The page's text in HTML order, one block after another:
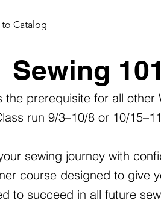
to Catalog
Sewing 101
the prerequisite for all other
run 9/3–10/8 or 10/
sewing journey with
course designed to give
to succeed in all future